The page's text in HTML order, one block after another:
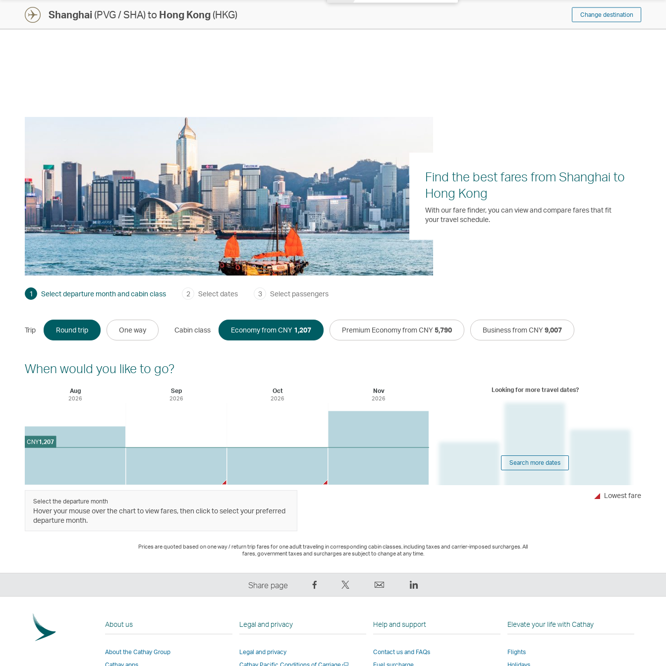
Shanghai (PVG / SHA) to Hong Kong(HKG) Change destination
Find the best fares from Shanghai to
Hong Kong
With our fare finder, you can view and compare fares that fit
your travel schedule.
1 Select departure month and cabin class 2 Select dates 3 Select passengers
Trip Round trip One way Cabin class Economy from CNY 1,207 Premium Economy from CNY 5,790 Business from CNY 9,007
When would you like to go?
Aug
2026
Sep
2026
Oct
2026
Nov
2026
CNY1,207
Looking for more travel dates?
Search more dates
Select the departure month
Hover your mouse over the chart to view fares, then click to select your preferred
departure month.
Lowest fare
Prices are quoted based on one way / return trip fares for one adult traveling in corresponding cabin classes, including taxes and carrier-imposed surcharges. All
fares, government taxes and surcharges are subject to change at any time.
Share page
on
Link
This
opens
,
opens
in
new
LinkedIn
,
opens
in
new
About us
About the Cathay Group
Legal and privacy
Legal and privacy
Open
Help and support
Contact us and FAQs
Elevate your life with Cathay
Flights